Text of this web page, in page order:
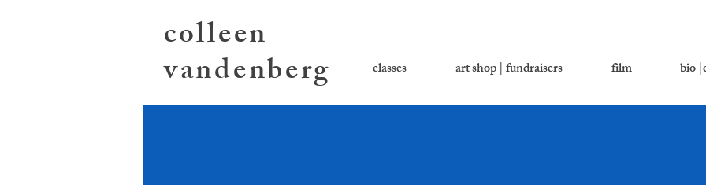
classes art shop | fundraisers film bio
colleen
vandenberg